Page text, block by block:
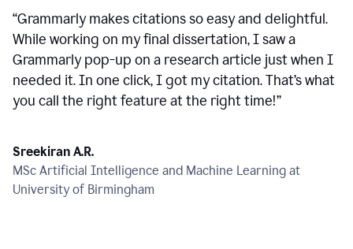
“Grammarly makes citations so easy and delightful.
While working on my final dissertation, I saw a
Grammarly pop-up on a research article just when I
needed it. In one click, I got my citation. That’s what
you call the right feature at the right time!”
Sreekiran A.R.
MSc Artificial Intelligence and Machine Learning at
University of Birmingham